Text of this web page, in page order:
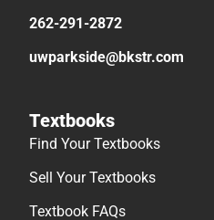
262-291-2872
uwparkside@bkstr.com
Textbooks
Find Your Textbooks
Sell Your Textbooks
Textbook FAQs